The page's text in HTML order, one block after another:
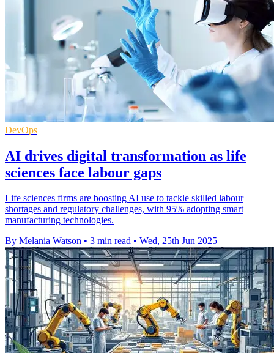
DevOps
AI drives digital transformation as life
sciences face labour gaps
Life sciences firms are boosting AI use to tackle skilled labour
shortages and regulatory challenges, with 95% adopting smart
manufacturing technologies.
By Melania Watson • 3 min read • Wed, 25th Jun 2025